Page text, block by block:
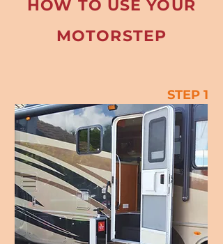
HOW TO USE YOUR
MOTORSTEP
STEP 1